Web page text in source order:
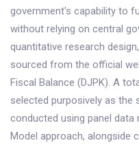
government's capability to
without relying on central
quantitative research
sourced from the official
Fiscal Balance (DJPK). A
selected purposively as the
conducted using panel
Model approach, alongside